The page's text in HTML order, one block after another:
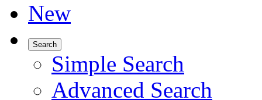
New
Search
Simple Search
Advanced Search